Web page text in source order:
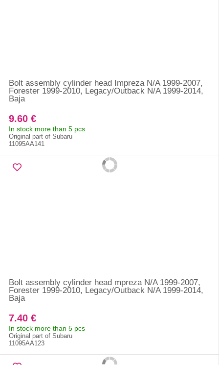
Bolt assembly cylinder head Impreza N/A 1999-2007,
Forester 1999-2010, Legacy/Outback N/A 1999-2014,
Baja
9.60 €
In stock more than 5 pcs
Original part of Subaru
11095AA141
Bolt assembly cylinder head mpreza N/A 1999-2007,
Forester 1999-2010, Legacy/Outback N/A 1999-2014,
Baja
7.40 €
In stock more than 5 pcs
Original part of Subaru
11095AA123